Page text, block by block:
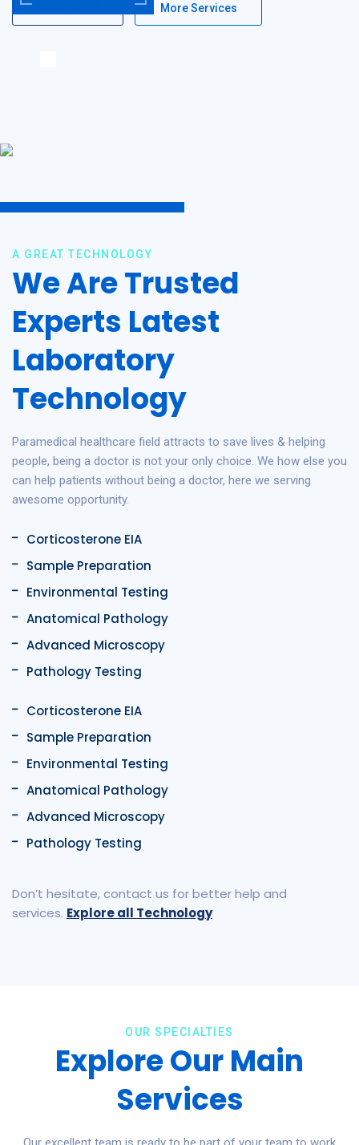
More Services
A GREAT TECHNOLOGY
We Are Trusted
Experts Latest
Laboratory
Technology
Paramedical healthcare field attracts to save lives & helping
people, being a doctor is not your only choice. We how else you
can help patients without being a doctor, here we serving
awesome opportunity.
Corticosterone EIA
Sample Preparation
Environmental Testing
Anatomical Pathology
Advanced Microscopy
Pathology Testing
Corticosterone EIA
Sample Preparation
Environmental Testing
Anatomical Pathology
Advanced Microscopy
Pathology Testing
Don’t hesitate, contact us for better help and
services. Explore all Technology
OUR SPECIALTIES
Explore Our Main
Services